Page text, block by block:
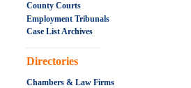
County Courts
Employment Tribunals
Case List Archives
.....................................................
Directories
Chambers & Law Firms